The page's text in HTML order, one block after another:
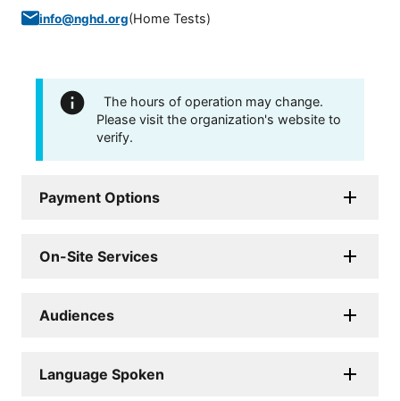
info@nghd.org(Home Tests)
The hours of operation may change.
Please visit the organization's website to
verify.
Payment Options
On-Site Services
Audiences
Language Spoken